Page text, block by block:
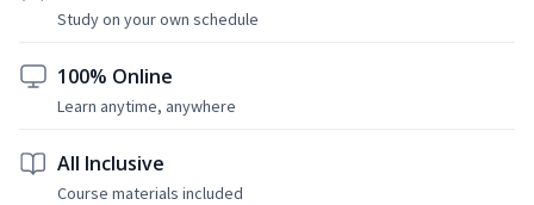
Study on your own schedule
100% Online
Learn anytime, anywhere
All Inclusive
Course materials included